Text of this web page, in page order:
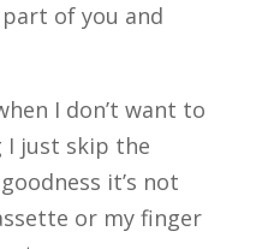
of you and
I don’t want to
I just skip the
it’s not
or my finger